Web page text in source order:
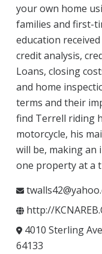
your own home
families and first-
education
credit analysis,
Loans, closing
and home
terms and their
find Terrell riding
motorcycle, his
will be, making an
one property at a
http://
4010 Sterling
64133